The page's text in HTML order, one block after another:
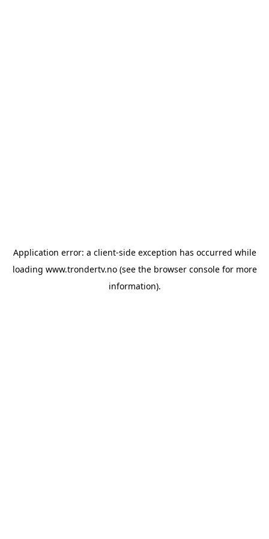
Application error: a client-side exception has occurred while
loading www.trondertv.no(see the browser consolefor more
information).